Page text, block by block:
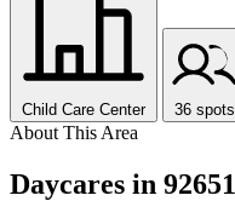
Child Care Center 36 spots
About This Area
Daycares in